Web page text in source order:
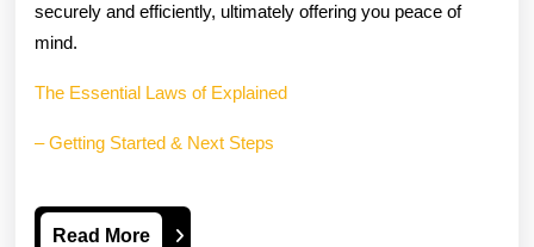
securely and efficiently, ultimately offering you peace of
mind.
The Essential Laws of Explained
– Getting Started & Next Steps
Read MoreRead